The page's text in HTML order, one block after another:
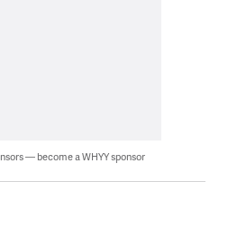
— become a WHYY sponsor